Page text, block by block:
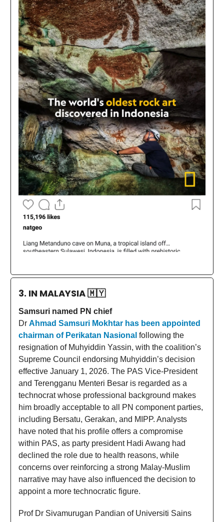
3. IN MALAYSIA🇲🇾
Samsuri named PN chief
Dr Ahmad Samsuri Mokhtar has been appointed
chairman of Perikatan Nasional following the
resignation of Muhyiddin Yassin, with the coalition’s
Supreme Council endorsing Muhyiddin’s decision
effective January 1, 2026. The PAS Vice-President
and Terengganu Menteri Besar is regarded as a
technocrat whose professional background makes
him broadly acceptable to all PN component parties,
including Bersatu, Gerakan, and MIPP. Analysts
have noted that his profile offers a compromise
within PAS, as party president Hadi Awang had
declined the role due to health reasons, while
concerns over reinforcing a strong Malay-Muslim
narrative may have also influenced the decision to
appoint a more technocratic figure.
Prof Dr Sivamurugan Pandian of Universiti Sains